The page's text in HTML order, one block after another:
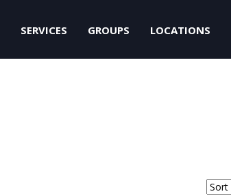
SERVICES GROUPS LOCATIONS